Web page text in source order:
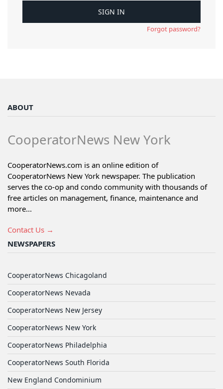
Forgot password?
ABOUT
CooperatorNews New York
CooperatorNews.com is an online edition of
CooperatorNews New York newspaper. The publication
serves the co-op and condo community with thousands of
free articles on management, finance, maintenance and
more...
Contact Us →
NEWSPAPERS
CooperatorNews Chicagoland
CooperatorNews Nevada
CooperatorNews New Jersey
CooperatorNews New York
CooperatorNews Philadelphia
CooperatorNews South Florida
New England Condominium